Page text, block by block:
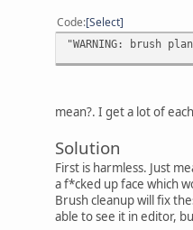
Code Select
"WARNING: brush
mean?. I get a lot of
Solution
First is harmless. Just
a f*cked up face which
Brush cleanup will fix
able to see it in editor,